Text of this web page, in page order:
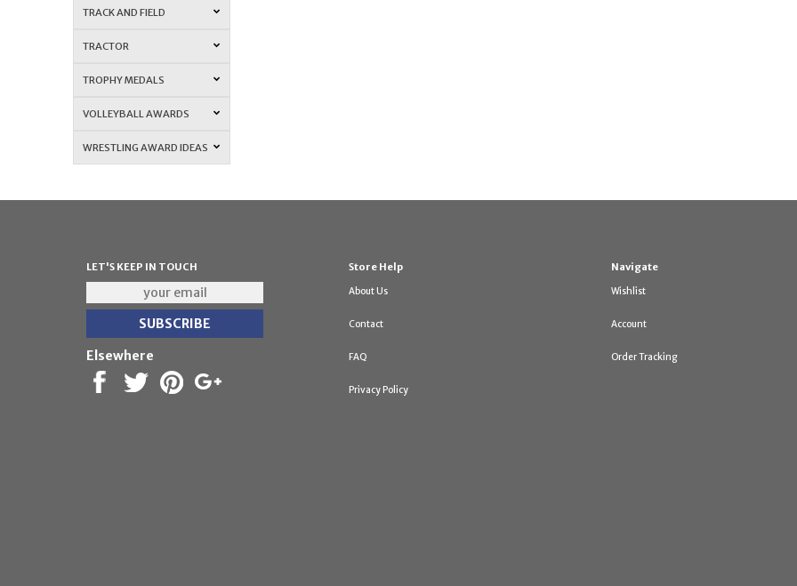
TRACK AND FIELD
TRACTOR
TROPHY MEDALS
VOLLEYBALL AWARDS
WRESTLING AWARD IDEAS
LET'S KEEP IN TOUCH
Elsewhere
Store Help
About Us
Contact
FAQ
Privacy Policy
Navigate
Wishlist
Account
Order Tracking